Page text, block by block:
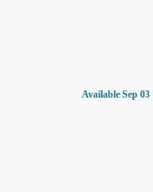
Available Sep 03